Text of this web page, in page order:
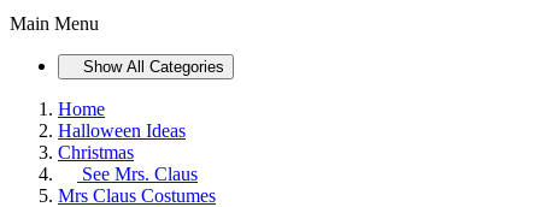
Main Menu
Show All Categories
Home
Halloween Ideas
Christmas
See Mrs. Claus
Mrs Claus Costumes